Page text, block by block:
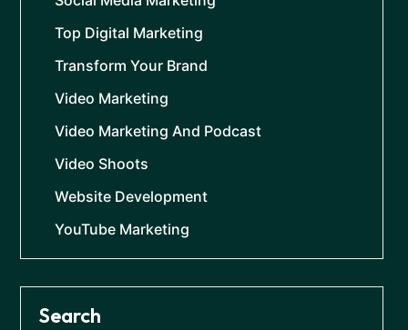
Top Digital Marketing
Transform Your Brand
Video Marketing
Video Marketing And Podcast
Video Shoots
Website Development
YouTube Marketing
Search